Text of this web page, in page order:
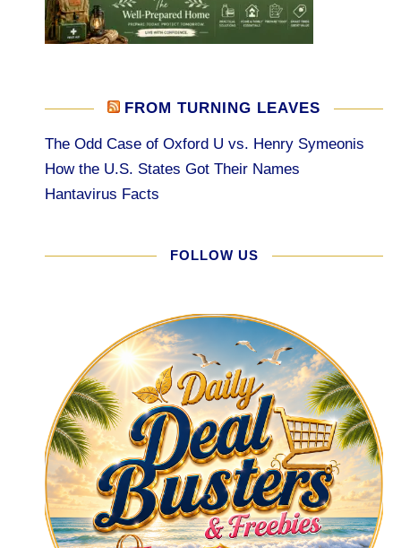
FROM TURNING LEAVES
The Odd Case of Oxford U vs. Henry Symeonis
How the U.S. States Got Their Names
Hantavirus Facts
FOLLOW US